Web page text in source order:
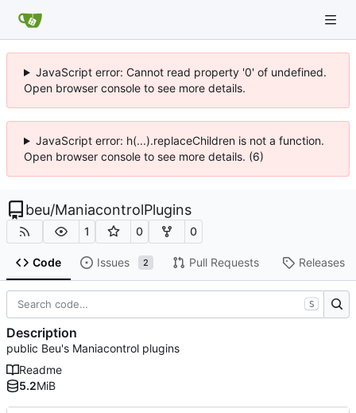
JavaScript error: Cannot read property '0' of undefined.
Open browser console to see more details.
JavaScript error: h(...).replaceChildren is not a function.
Open browser console to see more details. (6)
beu/ManiacontrolPlugins
1 0 0
Code Issues 2 Pull Requests Releases
S
Description
public Beu's Maniacontrol plugins
Readme
5.2MiB